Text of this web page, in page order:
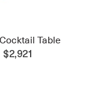
Table
$2,921